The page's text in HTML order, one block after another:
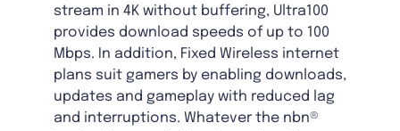
stream in 4K without buffering, Ultra100
provides download speeds of up to 100
Mbps. In addition, Fixed Wireless internet
plans suit gamers by enabling downloads,
updates and gameplay with reduced lag
and interruptions. Whatever the nbn®